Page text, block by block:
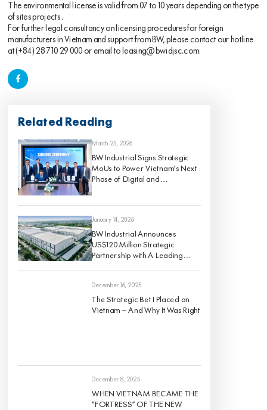
The environmental license is valid from 07 to 10 years depending on the type
ofsitesprojects .
For further legal consultancy on licensing procedures for foreign
manufacturers in Vietnam and support from BW, please contact our hotline
at (+84) 28 710 29 000 or email to leasing@bwidjsc.com.
Related Reading
March 25, 2026
BW Industrial Signs Strategic
MoUs to Power Vietnam’s Next
Phase of Digital and
January 14, 2026
BW Industrial Announces
US$120 Million Strategic
Partnership with A Leading
Rent Industrial Portfolio Across
Vietnam’s Key Economic
Regions
December 16, 2025
The Strategic Bet I Placed on
Vietnam — And Why It Was Right
December 8, 2025
WHEN VIETNAM BECAME THE
“FORTRESS” OF THE NEW